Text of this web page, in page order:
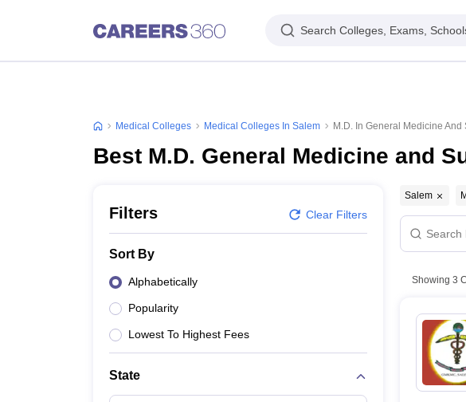
Search Colleges, Exams,
Medical Colleges Medical Colleges In Salem M.D. In General Medicine
Best M.D. General Medicine and
Filters Clear Filters
Sort By
Alphabetically
Popularity
Lowest To Highest Fees
State
Salem
Showing 3